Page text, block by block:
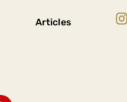
Articles